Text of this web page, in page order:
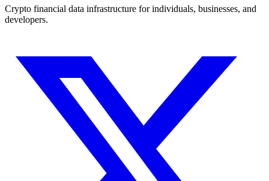
Crypto financial data infrastructure for individuals, businesses, and
developers.